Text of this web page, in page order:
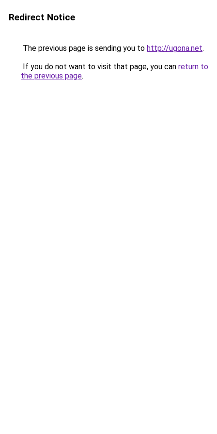
Redirect Notice
The previous page is sending you to http://ugona.net.
If you do not want to visit that page, you can return to
the previous page.